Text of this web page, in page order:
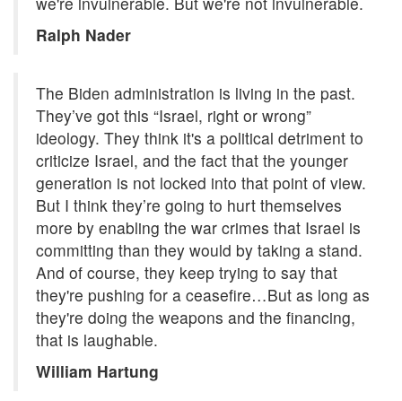
Ralph Nader
The Biden administration is living in the past.
They’ve got this “Israel, right or wrong”
ideology. They think it's a political detriment to
criticize Israel, and the fact that the younger
generation is not locked into that point of view.
But I think they’re going to hurt themselves
more by enabling the war crimes that Israel is
committing than they would by taking a stand.
And of course, they keep trying to say that
they're pushing for a ceasefire…But as long as
they're doing the weapons and the financing,
that is laughable.
William Hartung